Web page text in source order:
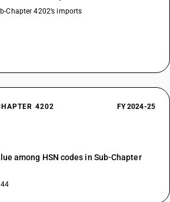
Chapter 4202’s imports
4202 FY 2024-25
among HSN codes in Sub-Chapter